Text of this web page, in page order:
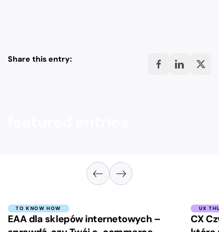
Share this entry:
TO KNOW HOW
EAA dla sklepów internetowych –
UX
CX